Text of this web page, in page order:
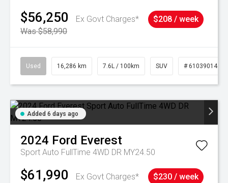
$56,250
Ex Govt Charges*
Was $58,990
$208 / week
Used 16,286 km 7.6L / 100km SUV # 61039014
Added 6 days ago
2024 Ford Everest
Sport Auto FullTime 4WD DR MY24.50
$61,990 Ex Govt Charges* $230 / week